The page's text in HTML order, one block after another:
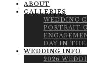
ABOUT
GALLERIES
WEDDING
PORTRAIT
DAY IN
WEDDING INFO
2026